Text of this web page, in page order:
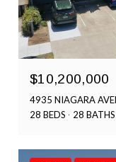
$10,200,000
4935 NIAGARA
28 BEDS
28 BATHS